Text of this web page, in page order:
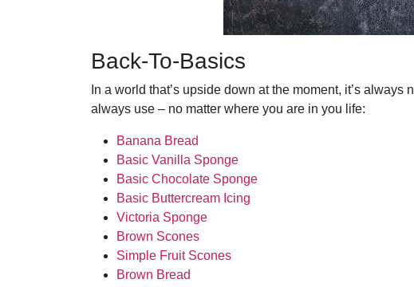
Back-To-Basics
In a world that’s upside down at the moment, it’s
always use – no matter where you are in you life:
Banana Bread
Basic Vanilla Sponge
Basic Chocolate Sponge
Basic Buttercream Icing
Victoria Sponge
Brown Scones
Simple Fruit Scones
Brown Bread